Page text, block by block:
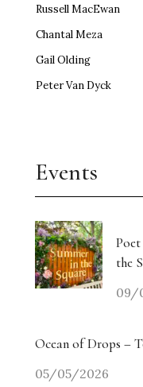
Russell MacEwan
Chantal Meza
Gail Olding
Peter Van Dyck
Events
the
09/
Ocean of Drops –
05/05/2026